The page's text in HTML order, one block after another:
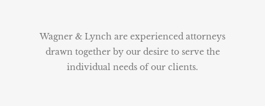
Wagner & Lynch are experienced attorneys
drawn together by our desire to serve the
individual needs of our clients.